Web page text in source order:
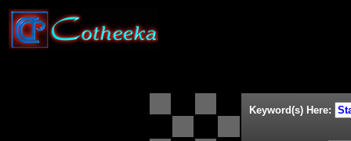
Keyword(s) Here: